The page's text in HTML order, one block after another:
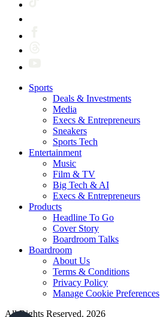
Sports
Deals & Investments
Media
Execs & Entrepreneurs
Sneakers
Sports Tech
Entertainment
Music
Film & TV
Big Tech & AI
Execs & Entrepreneurs
Products
Headline To Go
Cover Story
Boardroom Talks
Boardroom
About Us
Terms & Conditions
Privacy Policy
Manage Cookie Preferences
All Rights Reserved. 2026